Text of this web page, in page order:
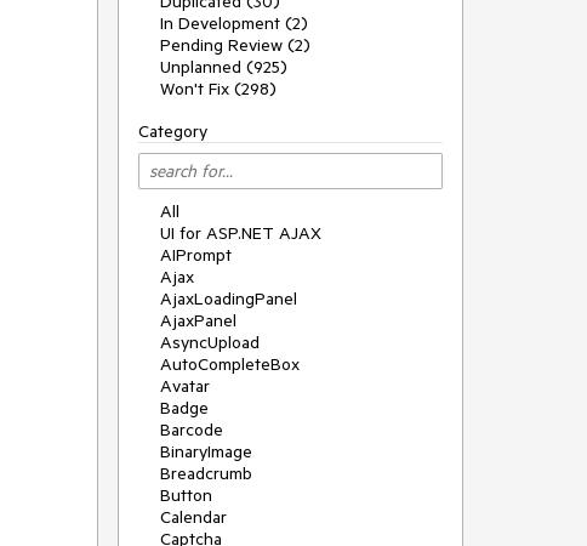
In Development (2)
Pending Review (2)
Unplanned (925)
Won't Fix (298)
Category
All
UI for ASP.NET AJAX
AIPrompt
Ajax
AjaxLoadingPanel
AjaxPanel
AsyncUpload
AutoCompleteBox
Avatar
Badge
Barcode
BinaryImage
Breadcrumb
Button
Calendar
Captcha